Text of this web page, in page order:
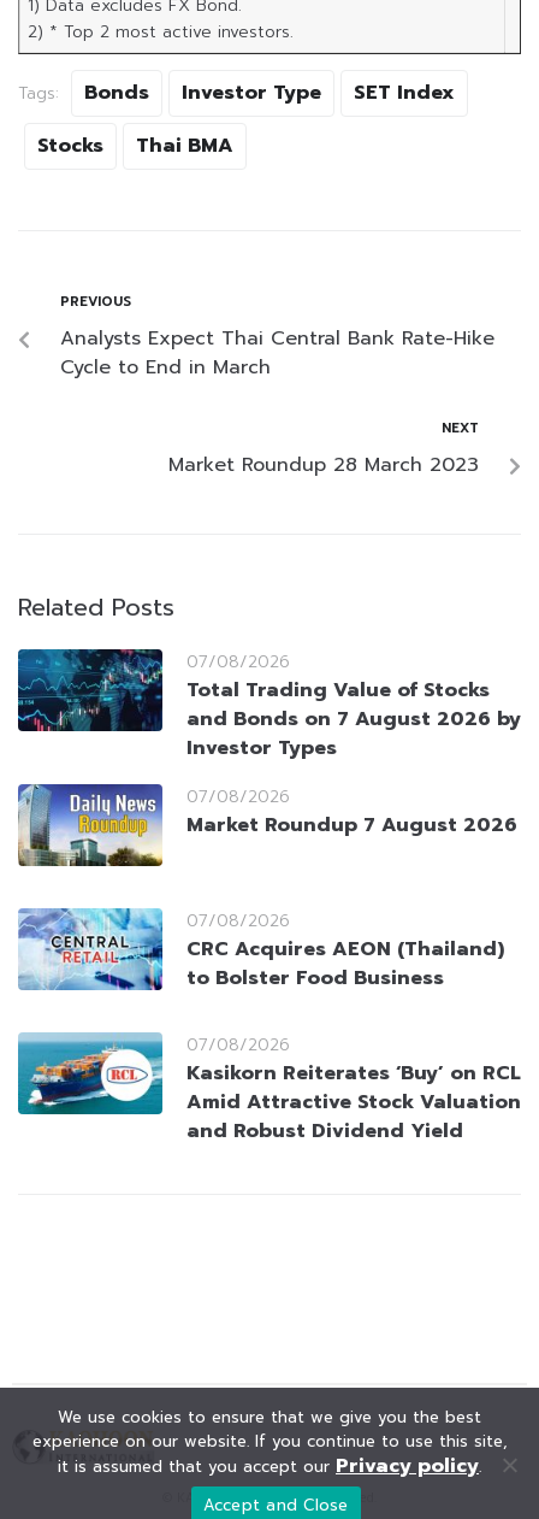
1) Data excludes FX Bond.
2) * Top 2 most active investors.
Tags: Bonds Investor Type
SET Index
Stocks
Thai BMA
PREVIOUS
Analysts Expect Thai Central Bank Rate-Hike
Cycle to End in March
NEXT
Market Roundup 28 March 2023
Related Posts
07/08/2026
Total Trading Value of Stocks
and Bonds on 7 August 2026 by
Investor Types
07/08/2026
Market Roundup 7 August 2026
07/08/2026
CRC Acquires AEON (Thailand)
to Bolster Food Business
07/08/2026
Kasikorn Reiterates ‘Buy’ on RCL
Amid Attractive Stock Valuation
and Robust Dividend Yield
© KAOHOON. All Rights Reserved.
We use cookies to ensure that we give you the best
experience on our website. If you continue to use this site,
it is assumed that you accept our Privacy policy.
Accept and Close